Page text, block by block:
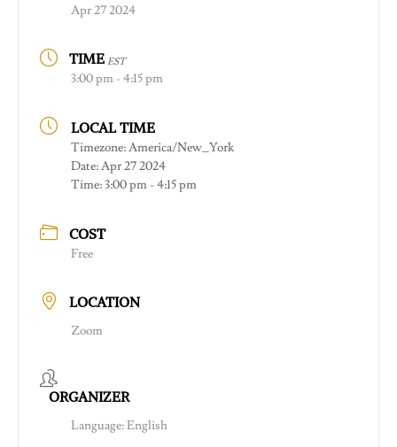
Apr 27 2024
TIME EST
3:00 pm - 4:15 pm
LOCAL TIME
Timezone:America/New_York
Date:Apr 27 2024
Time:3:00 pm - 4:15 pm
COST
Free
LOCATION
Zoom
ORGANIZER
Language: English